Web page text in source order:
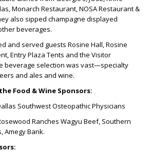
Monarch Restaurant, NOSA Restaurant &
also sipped champagne displayed
beverages.
and served guests Rosine Hall, Rosine
Entry Plaza Tents and the Visitor
beverage selection was vast—specialty
and ales and wine.
Food & Wine Sponsors:
Southwest Osteopathic Physicians
Ranches Wagyu Beef, Southern
Amegy Bank.